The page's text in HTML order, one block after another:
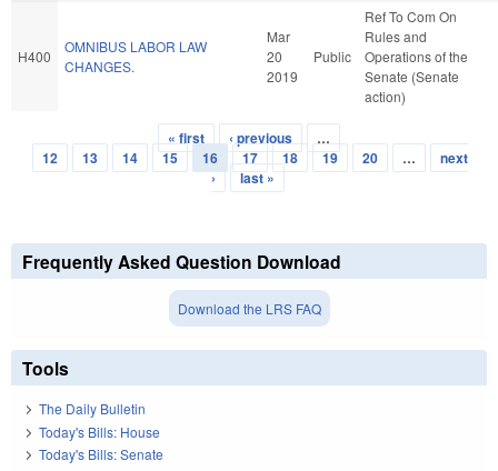
H400
OMNIBUS LABOR LAW
CHANGES.
Mar
20
2019
Public
Ref To Com On
Rules and
Operations of the
Senate (Senate
action)
Pages
« first ‹ previous
…
12
13 14 15 16 17 18 19 20 …
next
›
last »
Frequently Asked Question Download
Download the LRS FAQ
Tools
The Daily Bulletin
Today's Bills: House
Today's Bills: Senate